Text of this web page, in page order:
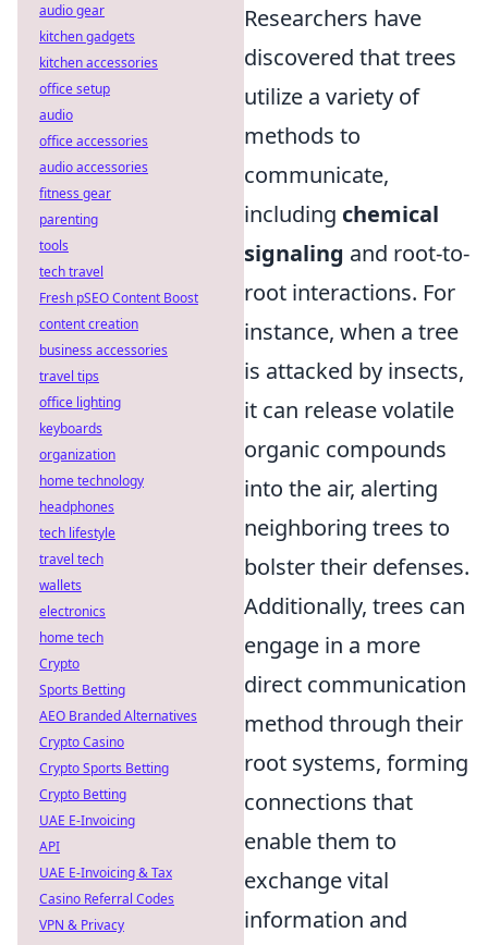
Researchers have
discovered that trees
utilize a variety of
methods to
communicate,
including chemical
signaling and root-to-
root interactions. For
instance, when a tree
is attacked by insects,
it can release volatile
organic compounds
into the air, alerting
neighboring trees to
bolster their defenses.
Additionally, trees can
engage in a more
direct communication
method through their
root systems, forming
connections that
enable them to
exchange vital
information and
audio gear
kitchen gadgets
kitchen accessories
office setup
audio
office accessories
audio accessories
fitness gear
parenting
tools
tech travel
Fresh pSEO Content Boost
content creation
business accessories
travel tips
office lighting
keyboards
organization
home technology
headphones
tech lifestyle
travel tech
wallets
electronics
home tech
Crypto
Sports Betting
AEO Branded Alternatives
Crypto Casino
Crypto Sports Betting
Crypto Betting
UAE E-Invoicing
API
UAE E-Invoicing & Tax
Casino Referral Codes
VPN & Privacy